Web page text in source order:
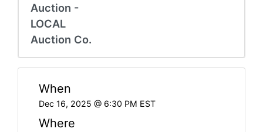
Auction -
LOCAL
Auction Co.
When
Dec 16, 2025 @ 6:30 PM EST
Where